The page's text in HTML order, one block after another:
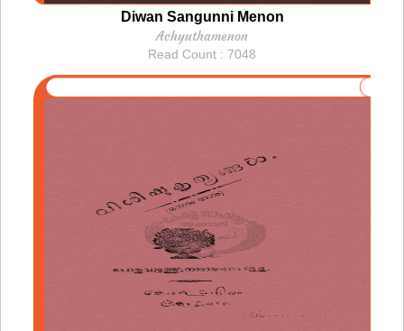
Diwan Sangunni Menon
Achyuthamenon
Read Count : 7048